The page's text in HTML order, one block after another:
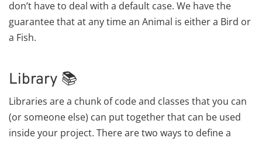
don’t have to deal with a default case. We have the
guarantee that at any time an Animal is either a Bird or
a Fish.
Library 📚
Libraries are a chunk of code and classes that you can
(or someone else) can put together that can be used
inside your project. There are two ways to define a